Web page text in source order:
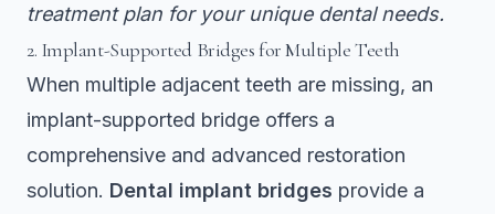
treatment plan for your unique dental needs.
2. Implant-Supported Bridges for Multiple Teeth
When multiple adjacent teeth are missing, an
implant-supported bridge offers a
comprehensive and advanced restoration
solution. Dental implant bridges provide a